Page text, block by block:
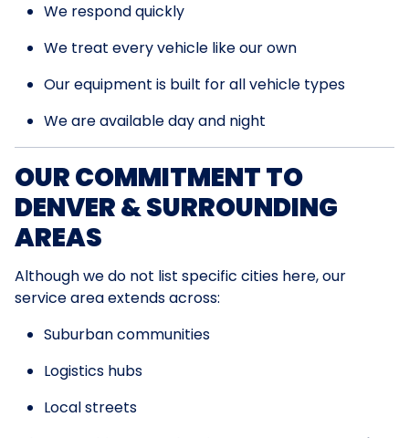
We respond quickly
We treat every vehicle like our own
Our equipment is built for all vehicle types
We are available day and night
OUR COMMITMENT TO
DENVER & SURROUNDING
AREAS
Although we do not list specific cities here, our
service area extends across:
Suburban communities
Logistics hubs
Local streets